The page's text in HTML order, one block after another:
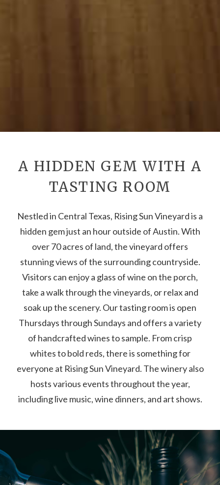
A HIDDEN GEM WITH A
TASTING ROOM
Nestled in Central Texas, Rising Sun Vineyard is a
hidden gem just an hour outside of Austin. With
over 70 acres of land, the vineyard offers
stunning views of the surrounding countryside.
Visitors can enjoy a glass of wine on the porch,
take a walk through the vineyards, or relax and
soak up the scenery. Our tasting room is open
Thursdays through Sundays and offers a variety
of handcrafted wines to sample. From crisp
whites to bold reds, there is something for
everyone at Rising Sun Vineyard. The winery also
hosts various events throughout the year,
including live music, wine dinners, and art shows.